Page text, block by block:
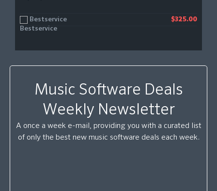
Bestservice $325.00
Music Software Deals
Weekly Newsletter
A once a week e-mail, providing you with a curated list
of only the best new music software deals each week.